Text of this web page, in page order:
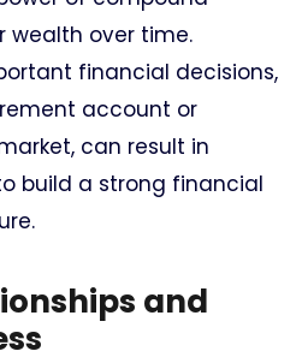
wealth over time.
financial decisions,
account or
can result in
build a strong financial
and